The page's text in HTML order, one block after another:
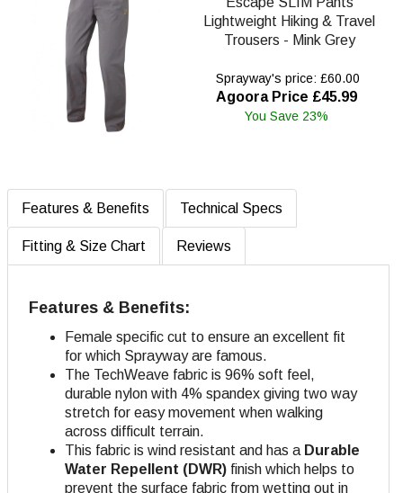
Lightweight Hiking & Travel
Trousers - Mink Grey
Sprayway's price: £60.00
Agoora Price £45.99
You Save 23%
Features & Benefits Technical Specs
Fitting & Size Chart Reviews
Features & Benefits:
Female specific cut to ensure an excellent fit
for which Sprayway are famous.
The TechWeave fabric is 96% soft feel,
durable nylon with 4% spandex giving two way
stretch for easy movement when walking
across difficult terrain.
This fabric is wind resistant and has a Durable
Water Repellent (DWR) finish which helps to
prevent the surface fabric from wetting out in